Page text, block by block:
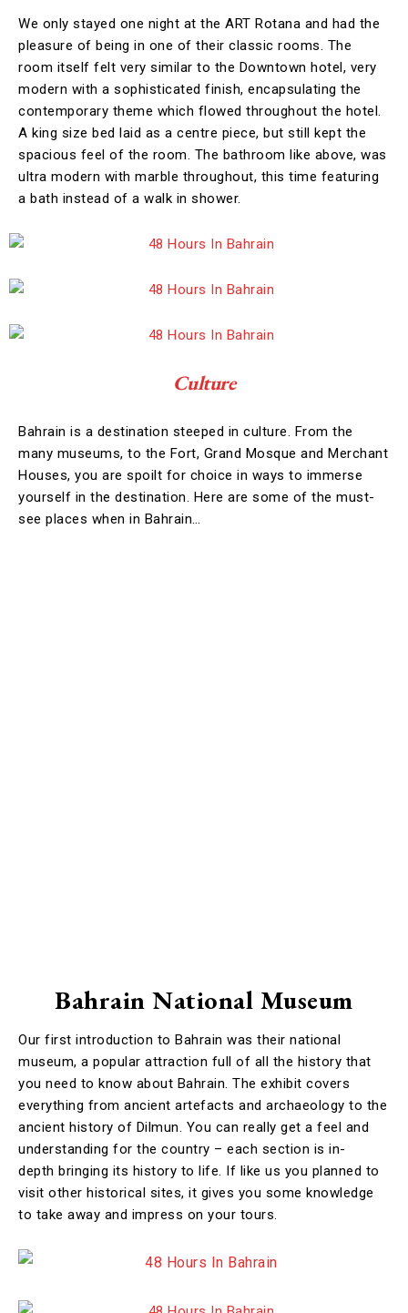
We only stayed one night at the ART Rotana and had the
pleasure of being in one of their classic rooms. The
room itself felt very similar to the Downtown hotel, very
modern with a sophisticated finish, encapsulating the
contemporary theme which flowed throughout the hotel.
A king size bed laid as a centre piece, but still kept the
spacious feel of the room. The bathroom like above, was
ultra modern with marble throughout, this time featuring
a bath instead of a walk in shower.
Culture
Bahrain is a destination steeped in culture. From the
many museums, to the Fort, Grand Mosque and Merchant
Houses, you are spoilt for choice in ways to immerse
yourself in the destination. Here are some of the must-
see places when in Bahrain…
Bahrain National Museum
Our first introduction to Bahrain was their national
museum, a popular attraction full of all the history that
you need to know about Bahrain. The exhibit covers
everything from ancient artefacts and archaeology to the
ancient history of Dilmun. You can really get a feel and
understanding for the country – each section is in-
depth bringing its history to life. If like us you planned to
visit other historical sites, it gives you some knowledge
to take away and impress on your tours.